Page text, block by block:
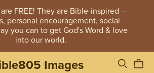
FREE! They are Bible-inspired --
personal encouragement, social
you can to get God's Word & love
into our world.
Images